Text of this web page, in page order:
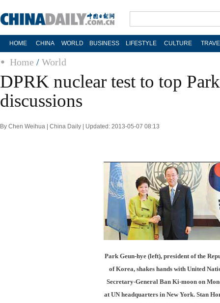
HOME CHINA WORLD BUSINESS LIFESTYLE CULTURE
Home / World
DPRK nuclear test to top
discussions
By Chen Weihua | China Daily | Updated: 2013-05-07 08:13
Park Geun-hye (left), president of the
of Korea, shakes hands with United
Secretary-General Ban Ki-moon on
at UN headquarters in New York. Stan